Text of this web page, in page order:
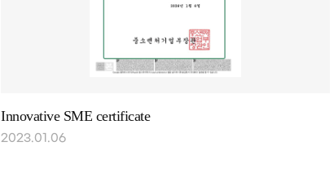
Innovative SME certificate
2023.01.06